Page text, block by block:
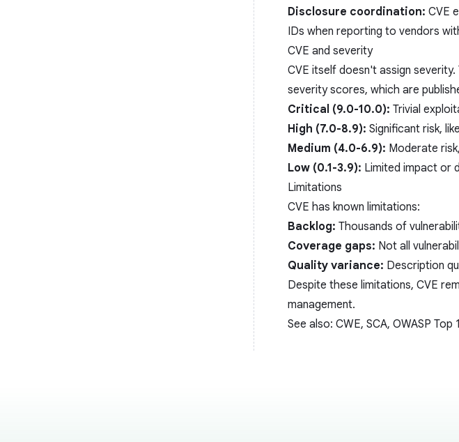
Disclosure coordination: CVE
IDs when reporting to vendors
CVE and severity
CVE itself doesn't assign severity.
severity scores, which are
Critical (9.0-10.0): Trivial
High (7.0-8.9): Significant risk,
Medium (4.0-6.9): Moderate
Low (0.1-3.9): Limited impact or
Limitations
CVE has known limitations:
Backlog: Thousands of
Coverage gaps: Not all
Quality variance: Description
Despite these limitations, CVE
management.
See also: CWE, SCA, OWASP Top